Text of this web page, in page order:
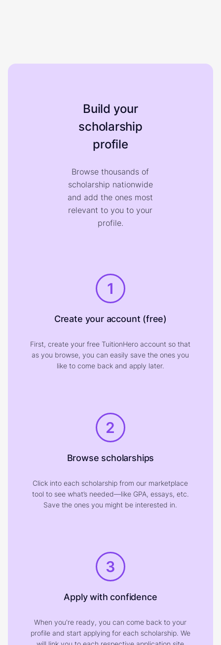
Build your
scholarship
profile
Browse thousands of
scholarship nationwide
and add the ones most
relevant to you to your
profile.
1
Create your account (free)
First, create your free TuitionHero account so that
as you browse, you can easily save the ones you
like to come back and apply later.
2
Browse scholarships
Click into each scholarship from our marketplace
tool to see what’s needed—like GPA, essays, etc.
Save the ones you might be interested in.
3
Apply with confidence
When you're ready, you can come back to your
profile and start applying for each scholarship. We